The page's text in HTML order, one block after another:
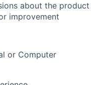
about the product
improvement
or Computer